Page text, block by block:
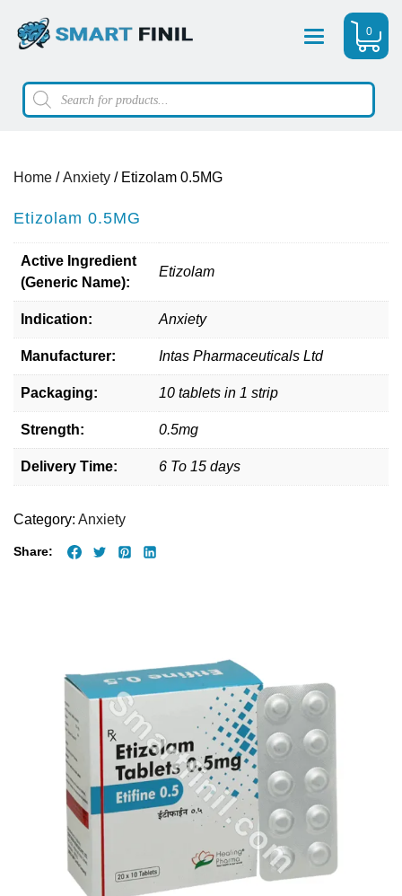
Menu 0
Products
search
Home /Anxiety / Etizolam 0.5MG
Etizolam 0.5MG
Active Ingredient
(Generic Name):
Etizolam
Indication: Anxiety
Manufacturer: Intas Pharmaceuticals Ltd
Packaging: 10 tablets in 1 strip
Strength: 0.5mg
Delivery Time: 6 To 15 days
Category: Anxiety
Share: